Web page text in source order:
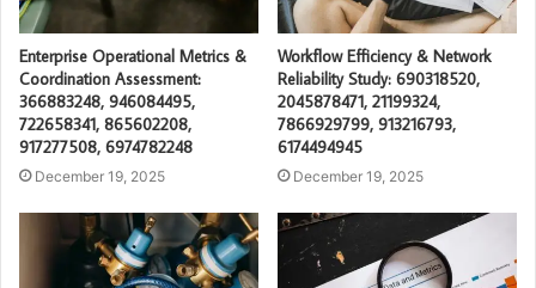
Enterprise Operational Metrics &
Coordination Assessment:
366883248, 946084495,
722658341, 865602208,
917277508, 6974782248
December 19, 2025
Workflow Efficiency & Network
Reliability Study: 690318520,
2045878471, 21199324,
7866929799, 913216793,
6174494945
December 19, 2025